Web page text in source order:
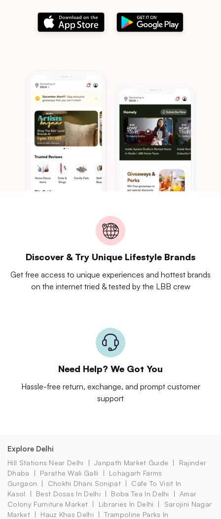
Discover & Try Unique Lifestyle Brands
Get free access to unique experiences and hottest brands
on the internet tried & tested by the LBB crew
Need Help? We Got You
Hassle-free return, exchange, and prompt customer
support
Explore Delhi
Hill Stations Near Delhi Janpath Market Guide
Rajinder
Dhaba
Parathe Wali Galli
Lohagarh Farms
Gurgaon
Chokhi Dhani Sonipat
Cafe To Visit In
Kasol
Best Dosas In Delhi Boba Tea In Delhi
Amar
Colony Furniture Market
Libraries In Delhi
Sarojini Nagar
Market
Hauz Khas Delhi
Trampoline Parks In